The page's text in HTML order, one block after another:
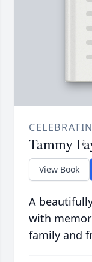
Tammy
View Book
A
with
family and